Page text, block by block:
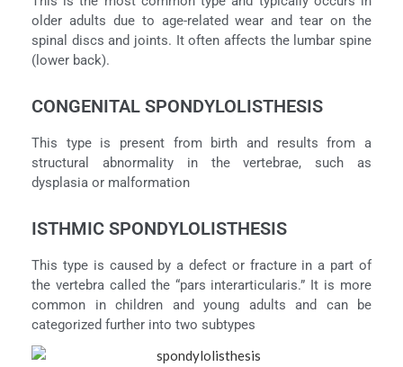
older adults due to age-related wear and tear on the
spinal discs and joints. It often affects the lumbar spine
(lower back).
CONGENITAL SPONDYLOLISTHESIS
This type is present from birth and results from a
structural abnormality in the vertebrae, such as
dysplasia or malformation
ISTHMIC SPONDYLOLISTHESIS
This type is caused by a defect or fracture in a part of
the vertebra called the “pars interarticularis.” It is more
common in children and young adults and can be
categorized further into two subtypes